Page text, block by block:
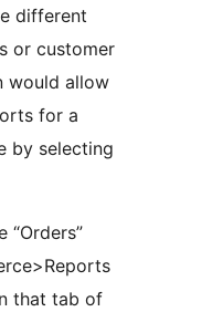
different
or customer
would allow
for a
by selecting
“Orders”
that tab of